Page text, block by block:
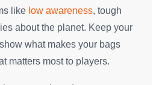
like low awareness, tough
about the planet. Keep your
what makes your bags
matters most to players.